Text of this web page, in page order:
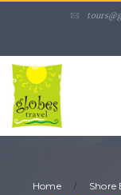
Home / Shore